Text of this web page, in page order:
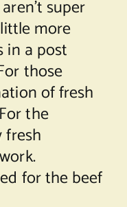
super
more
in a post
those
of fresh
the
fresh
for the beef